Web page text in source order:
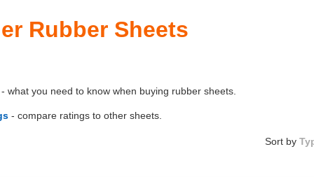
Rubber Sheets
- what you need to know when buying rubber sheets.
- compare ratings to other sheets.
Sort by